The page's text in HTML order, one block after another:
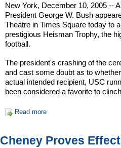
New York, December 10, 2005 --
President George W. Bush
Theatre in Times Square today to
prestigious Heisman Trophy, the
football.
The president's crashing of the
and cast some doubt as to
actual intended recipient, USC
been considered a favorite to
Read more
Cheney Proves